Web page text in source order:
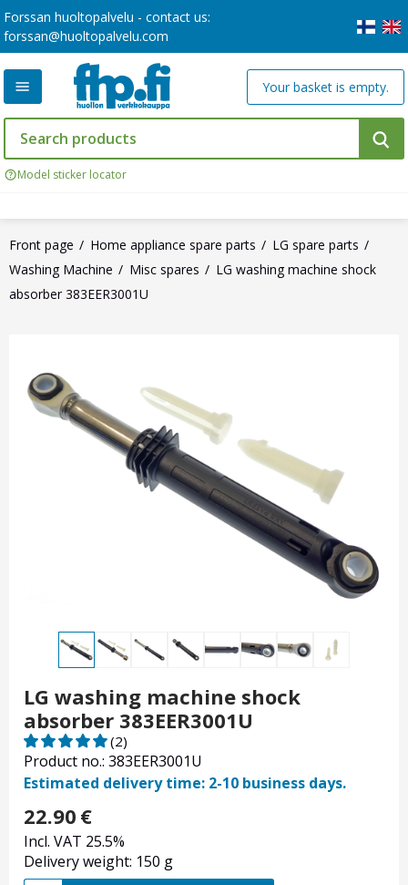
Forssan huoltopalvelu - contact us:
forssan@huoltopalvelu.com
Model sticker locator
Your basket is empty.
Front page Home appliance spare parts
LG spare parts
Washing Machine
Misc spares
LG washing machine shock
absorber 383EER3001U
LG washing machine shock
absorber 383EER3001U
Product no.: 383EER3001U
(2)
Estimated delivery time: 2-10 business days.
22.90 €
Incl. VAT 25.5%
Delivery weight: 150 g